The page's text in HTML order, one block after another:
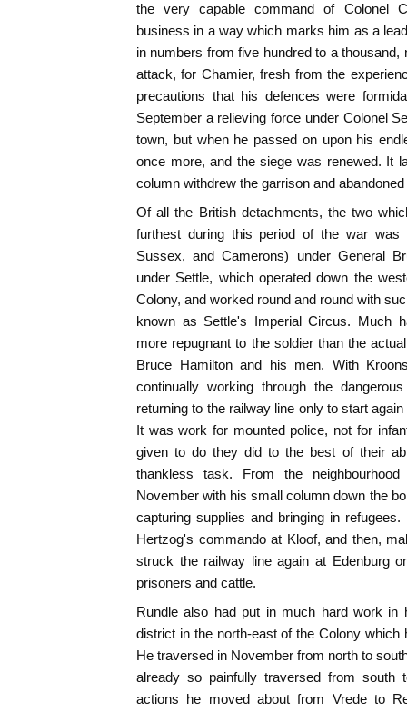
the very capable command of Colonel
business in a way which marks him as a
in numbers from five hundred to a
attack, for Chamier, fresh from the
precautions that his defences were
September a relieving force under Colonel
town, but when he passed on upon his
once more, and the siege was renewed. It
column withdrew the garrison and
Of all the British detachments, the two
furthest during this period of the war was
Sussex, and Camerons) under General
under Settle, which operated down the
Colony, and worked round and round with
known as Settle's Imperial Circus. Much
more repugnant to the soldier than the
Bruce Hamilton and his men. With
continually working through the
returning to the railway line only to start
It was work for mounted police, not for
given to do they did to the best of their
thankless task. From the
November with his small column down the
capturing supplies and bringing in
Hertzog's commando at Kloof, and then,
struck the railway line again at Edenburg
prisoners and cattle.
Rundle also had put in much hard work in
district in the north-east of the Colony
He traversed in November from north to
already so painfully traversed from south
actions he moved about from Vrede to